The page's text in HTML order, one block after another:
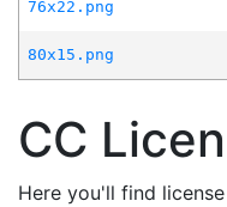
76x22.png
80x15.png
CC
Here you'll find